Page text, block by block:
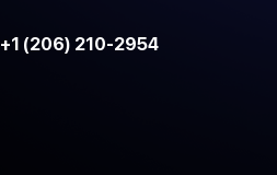
+1 (206) 210-2954